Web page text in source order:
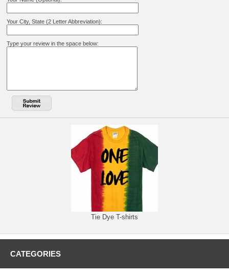
Your City, State (2 Letter Abbreviation):
Type your review in the space below:
Tie Dye T-shirts
CATEGORIES